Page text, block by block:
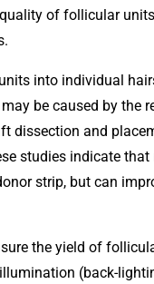
of follicular
into individual
be caused by the
dissection and
studies indicate
strip, but can
the yield of
(back-